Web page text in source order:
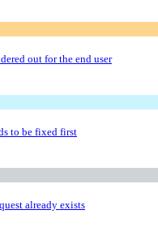
out for the end user
to be fixed first
already exists